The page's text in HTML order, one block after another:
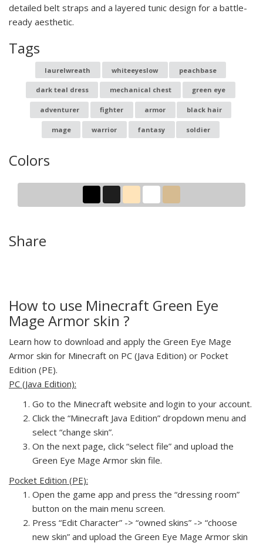
detailed belt straps and a layered tunic design for a battle-
ready aesthetic.
Tags
laurelwreath whiteeyeslow peachbase
dark teal dress mechanical chest green eye
adventurer fighter armor black hair
mage warrior fantasy soldier
Colors
Share
How to use Minecraft Green Eye
Mage Armor skin ?
Learn how to download and apply the Green Eye Mage
Armor skin for Minecraft on PC (Java Edition) or Pocket
Edition (PE).
PC (Java Edition):
Go to the Minecraft website and login to your account.
Click the “Minecraft Java Edition” dropdown menu and
select “change skin”.
On the next page, click “select file” and upload the
Green Eye Mage Armor skin file.
Pocket Edition (PE):
Open the game app and press the “dressing room”
button on the main menu screen.
Press “Edit Character” -> “owned skins” -> “choose
new skin” and upload the Green Eye Mage Armor skin